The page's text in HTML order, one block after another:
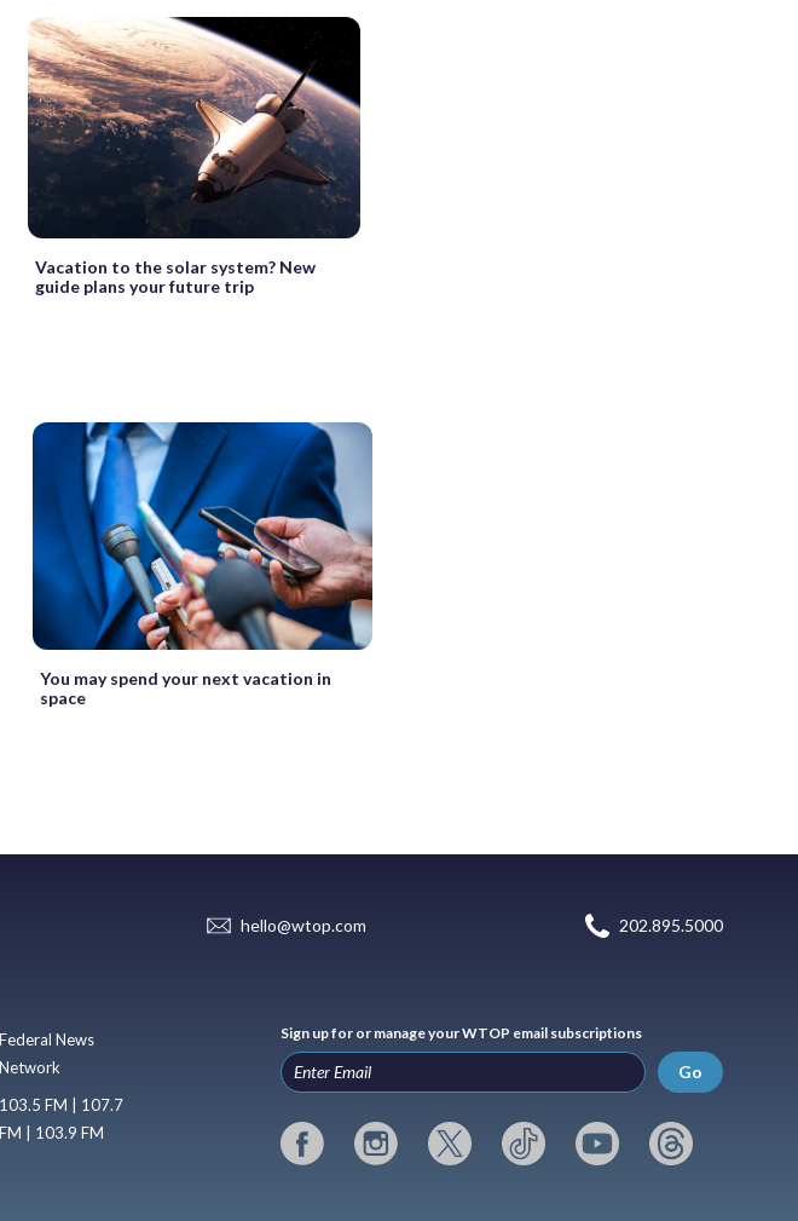
Vacation to the solar system? New
guide plans your future trip
You may spend your next vacation in
space
hello@wtop.com 202.895.5000
Federal News
Network
103.5 FM | 107.7
FM | 103.9 FM
Sign up for or manage your WTOP email subscriptions
Go